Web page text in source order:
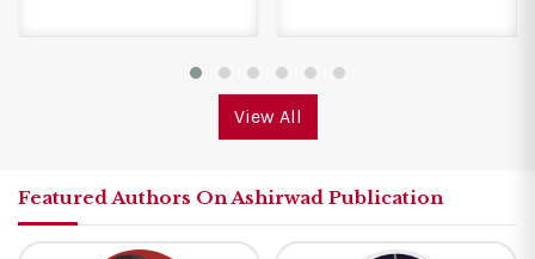
View All
Featured Authors On Ashirwad Publication